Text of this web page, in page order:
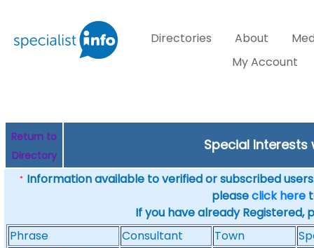
Directories About
My Account
Return to
Directory
Special Interests
* Information available to verified or subscribed
pleaseclick here
If you have already Registered,
Phrase
Consultant Town